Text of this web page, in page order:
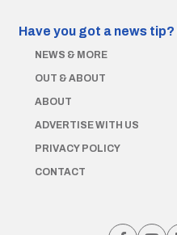
Have you got a news tip?
NEWS & MORE
OUT & ABOUT
ABOUT
ADVERTISE WITH US
PRIVACY POLICY
CONTACT